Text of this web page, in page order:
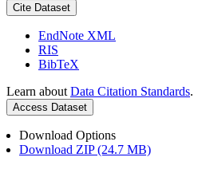
Cite Dataset
EndNote XML
RIS
BibTeX
Learn about Data Citation Standards.
Access Dataset
Download Options
Download ZIP (24.7 MB)